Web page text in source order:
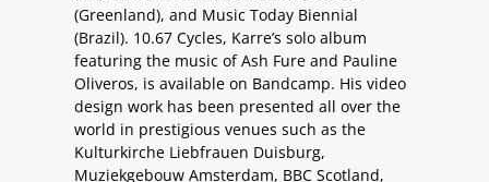
(Greenland), and Music Today Biennial
(Brazil). 10.67 Cycles, Karre’s solo album
featuring the music of Ash Fure and Pauline
Oliveros, is available on Bandcamp. His video
design work has been presented all over the
world in prestigious venues such as the
Kulturkirche Liebfrauen Duisburg,
Muziekgebouw Amsterdam, BBC Scotland,